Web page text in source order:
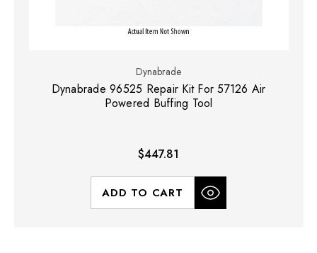
Dynabrade
Dynabrade 96525 Repair Kit For 57126 Air
Powered Buffing Tool
$447.81
ADD TO CART